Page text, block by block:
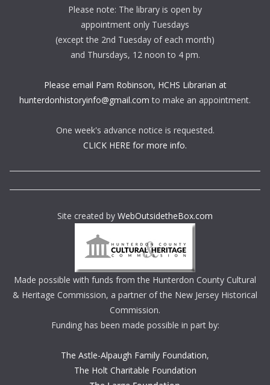
Please note: The library is open by
appointment only Tuesdays
(except the 2nd Tuesday of each month)
and Thursdays, 12 noon to 4 pm.
Please email Pam Robinson, HCHS Librarian at
hunterdonhistoryinfo@gmail.com to make an appointment.
One week's advance notice is requested.
CLICK HERE for more info.
Site created by WebOutsidetheBox.com
Made possible with funds from the Hunterdon County Cultural
& Heritage Commission, a partner of the New Jersey Historical
Commission.
Funding has been made possible in part by:
The Astle-Alpaugh Family Foundation,
The Holt Charitable Foundation